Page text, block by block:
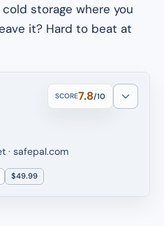
storage where you
it? Hard to beat at
SCORE7.8/10
· safepal.com
$49.99